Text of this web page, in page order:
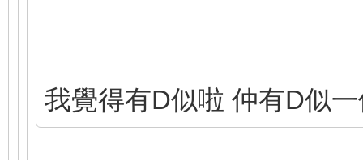
我覺得有D似啦 仲有D似